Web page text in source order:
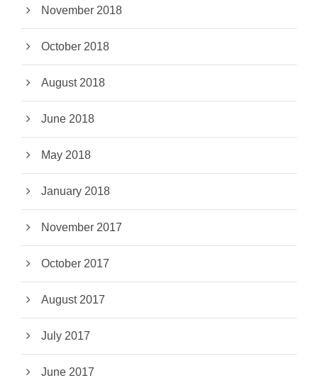
November 2018
October 2018
August 2018
June 2018
May 2018
January 2018
November 2017
October 2017
August 2017
July 2017
June 2017